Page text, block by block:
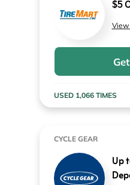
$5
View
USED 1,066 TIMES
CYCLE GEAR
Up